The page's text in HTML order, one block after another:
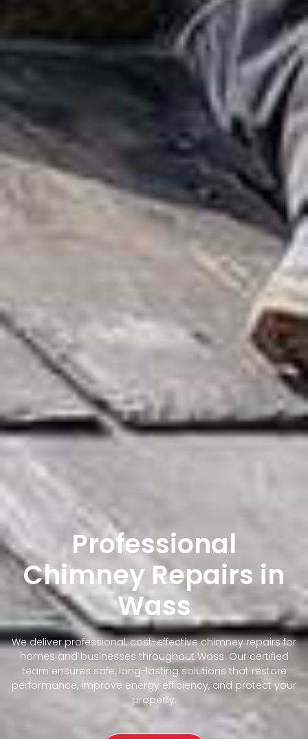
Professional
Chimney Repairs in
Wass
We deliver professional, cost-effective chimney repairs for
homes and businesses throughout Wass. Our certified
team ensures safe, long-lasting solutions that restore
performance, improve energy efficiency, and protect your
property.